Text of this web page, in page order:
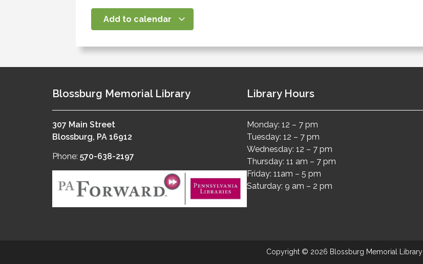
Add to calendar
Blossburg Memorial Library
307 Main Street
Blossburg, PA 16912
Phone: 570-638-2197
Library Hours
Monday: 12 – 7 pm
Tuesday: 12 – 7 pm
Wednesday: 12 – 7 pm
Thursday: 11 am – 7 pm
Friday: 11am – 5 pm
Saturday: 9 am – 2 pm
Copyright © 2026 Blossburg Memorial Library